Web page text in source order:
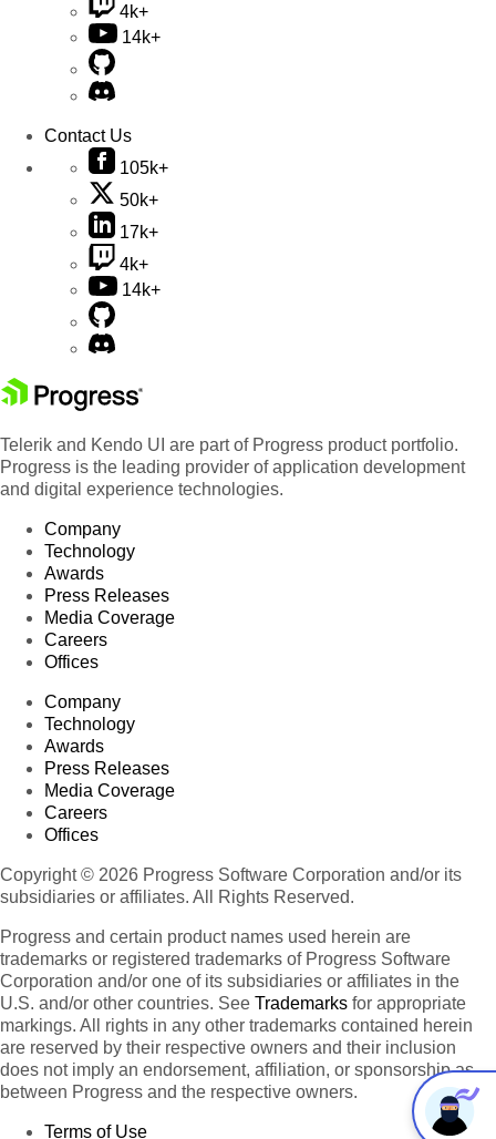
4k+
14k+
Contact Us
105k+
50k+
17k+
4k+
14k+
Telerik and Kendo UI are part of Progress product portfolio.
Progress is the leading provider of application development
and digital experience technologies.
Company
Technology
Awards
Press Releases
Media Coverage
Careers
Offices
Company
Technology
Awards
Press Releases
Media Coverage
Careers
Offices
Copyright © 2026 Progress Software Corporation and/or its
subsidiaries or affiliates. All Rights Reserved.
Progress and certain product names used herein are
trademarks or registered trademarks of Progress Software
Corporation and/or one of its subsidiaries or affiliates in the
U.S. and/or other countries. See Trademarks for appropriate
markings. All rights in any other trademarks contained herein
are reserved by their respective owners and their inclusion
does not imply an endorsement, affiliation, or sponsorship as
between Progress and the respective owners.
Terms of Use